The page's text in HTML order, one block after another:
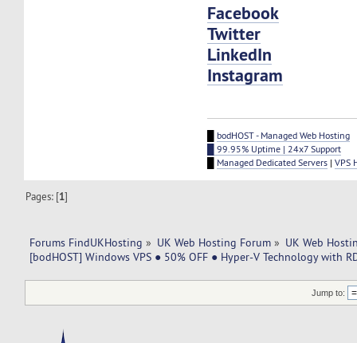
Facebook
Twitter
LinkedIn
Instagram
bodHOST - Managed Web Hosting
█ 99.95% Uptime | 24x7 Support
Managed Dedicated Servers |VPS
Pages: [1]
Forums FindUKHosting » UK Web Hosting Forum » UK Web
[bodHOST] Windows VPS ● 50% OFF ● Hyper-V Technology with
Jump to: